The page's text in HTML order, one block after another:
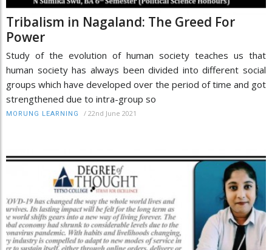
Tribalism in Nagaland: The Greed For
Power
Study of the evolution of human society teaches us that
human society has always been divided into different social
groups which have developed over the period of time and got
strengthened due to intra-group so
MORUNG LEARNING / 22nd June 2021